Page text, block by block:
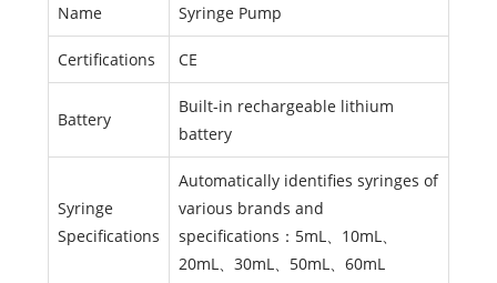
Name Syringe Pump
Certifications CE
Battery
Built-in rechargeable lithium
battery
Syringe
Specifications
Automatically identifies syringes of
various brands and
specifications：5mL、10mL、
20mL、30mL、50mL、60mL